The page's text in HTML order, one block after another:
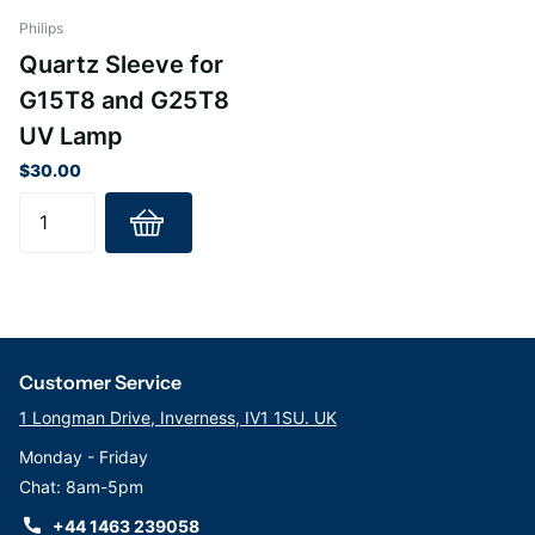
Philips
Quartz Sleeve for
G15T8 and G25T8
UV Lamp
$30.00
Customer Service
1 Longman Drive, Inverness, IV1 1SU. UK
Monday - Friday
Chat: 8am-5pm
+44 1463 239058